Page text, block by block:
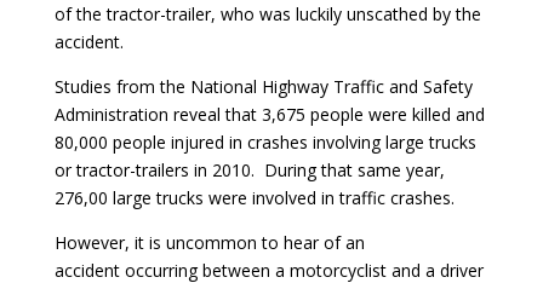
of the tractor-trailer, who was luckily unscathed by the
accident.
Studies from the National Highway Traffic and Safety
Administration reveal that 3,675 people were killed and
80,000 people injured in crashes involving large trucks
or tractor-trailers in 2010. During that same year,
276,00 large trucks were involved in traffic crashes.
However, it is uncommon to hear of an
accident occurring between a motorcyclist and a driver